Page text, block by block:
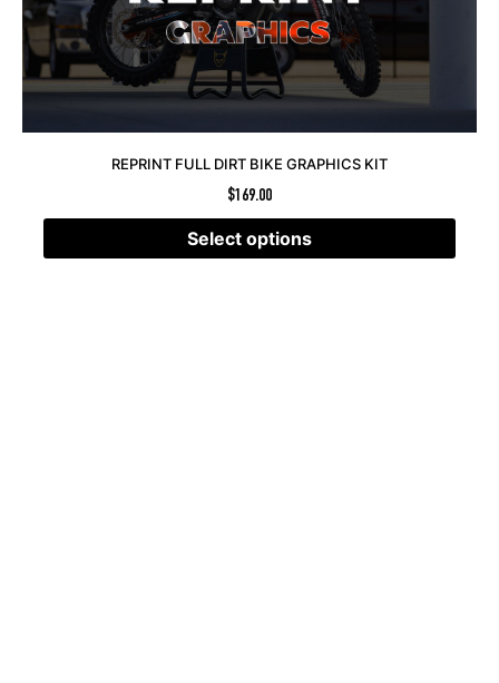
REPRINT FULL DIRT BIKE GRAPHICS KIT
$169.00
Select options